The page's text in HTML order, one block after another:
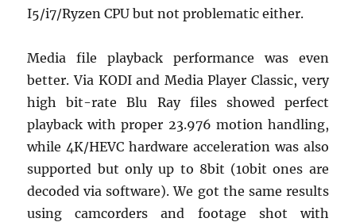
I5/i7/Ryzen CPU but not problematic either.
Media file playback performance was even
better. Via KODI and Media Player Classic, very
high bit-rate Blu Ray files showed perfect
playback with proper 23.976 motion handling,
while 4K/HEVC hardware acceleration was also
supported but only up to 8bit (10bit ones are
decoded via software). We got the same results
using camcorders and footage shot with